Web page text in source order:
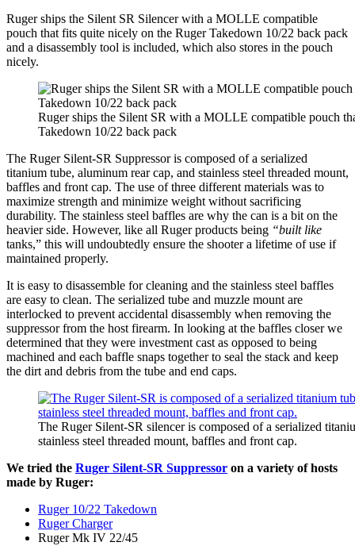
Ruger ships the Silent SR Silencer with a MOLLE compatible
pouch that fits quite nicely on the Ruger Takedown 10/22 back pack
and a disassembly tool is included, which also stores in the pouch
nicely.
Ruger ships the Silent SR with a MOLLE compatible pouch
Takedown 10/22 back pack
The Ruger Silent-SR Suppressor is composed of a serialized
titanium tube, aluminum rear cap, and stainless steel threaded mount,
baffles and front cap. The use of three different materials was to
maximize strength and minimize weight without sacrificing
durability. The stainless steel baffles are why the can is a bit on the
heavier side. However, like all Ruger products being “built like
tanks,” this will undoubtedly ensure the shooter a lifetime of use if
maintained properly.
It is easy to disassemble for cleaning and the stainless steel baffles
are easy to clean. The serialized tube and muzzle mount are
interlocked to prevent accidental disassembly when removing the
suppressor from the host firearm. In looking at the baffles closer we
determined that they were investment cast as opposed to being
machined and each baffle snaps together to seal the stack and keep
the dirt and debris from the tube and end caps.
The Ruger Silent-SR silencer is composed of a serialized
stainless steel threaded mount, baffles and front cap.
We tried the Ruger Silent-SR Suppressor on a variety of hosts
made by Ruger:
Ruger 10/22 Takedown
Ruger Charger
Ruger Mk IV 22/45